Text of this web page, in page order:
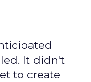
It didn't
to create